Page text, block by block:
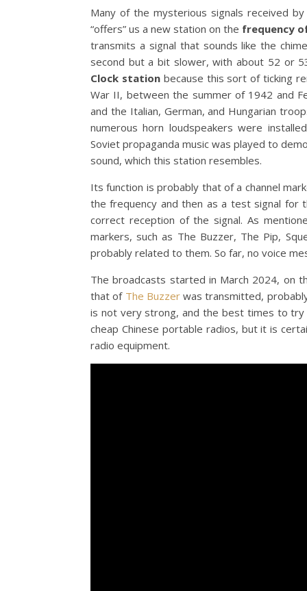
Many of the mysterious signals received
“offers” us a new station on the frequency
transmits a signal that sounds like the
second but a bit slower, with about 52 or
Clock stationbecause this sort of ticking
War II, between the summer of 1942 and
and the Italian, German, and Hungarian
numerous horn loudspeakers were
Soviet propaganda music was played to
sound, which this station resembles.
Its function is probably that of a channel
the frequency and then as a test signal for
correct reception of the signal. As
markers, such as The Buzzer, The Pip,
probably related to them. So far, no voice
The broadcasts started in March 2024, on
that of The Buzzerwas transmitted,
is not very strong, and the best times to
cheap Chinese portable radios, but it is
radio equipment.